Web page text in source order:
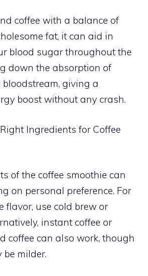
coffee with a balance of
fat, it can aid in
blood sugar throughout the
down the absorption of
giving a
boost without any crash.
Ingredients for Coffee
of the coffee smoothie can
on personal preference. For
flavor, use cold brew or
instant coffee or
coffee can also work, though
be milder.